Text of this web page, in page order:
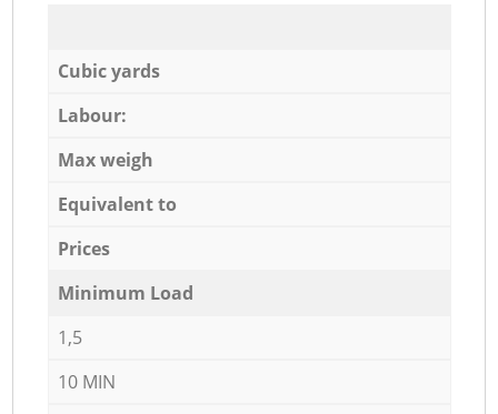
Cubic yards
Labour:
Max weigh
Equivalent to
Prices
Minimum Load
1,5
10 MIN